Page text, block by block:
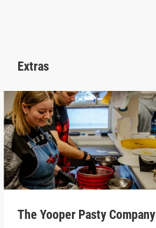
Extras
The Yooper Pasty Company